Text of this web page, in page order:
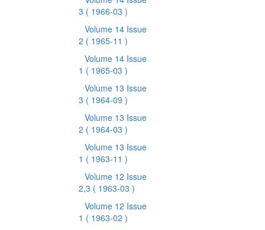
3 ( 1966-03 )
Volume 14 Issue
2 ( 1965-11 )
Volume 14 Issue
1 ( 1965-03 )
Volume 13 Issue
3 ( 1964-09 )
Volume 13 Issue
2 ( 1964-03 )
Volume 13 Issue
1 ( 1963-11 )
Volume 12 Issue
2,3 ( 1963-03 )
Volume 12 Issue
1 ( 1963-02 )